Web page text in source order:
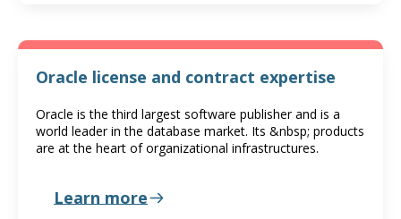
Oracle license and contract expertise
Oracle is the third largest software publisher and is a
world leader in the database market. Its &nbsp; products
are at the heart of organizational infrastructures.
Learn more